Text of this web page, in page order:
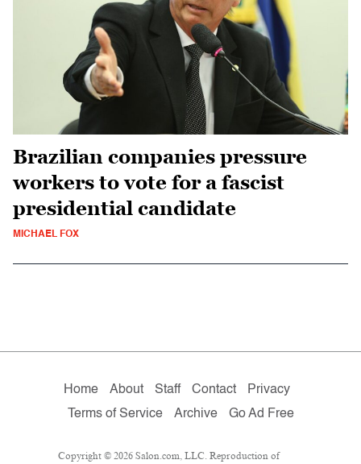
Brazilian companies pressure
workers to vote for a fascist
presidential candidate
MICHAEL FOX
Home About Staff Contact
Privacy
Terms of Service
Archive Go Ad Free
Copyright © 2026 Salon.com, LLC. Reproduction of